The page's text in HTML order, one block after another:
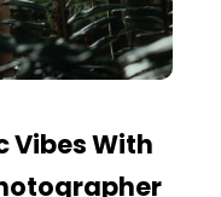
Vibes With